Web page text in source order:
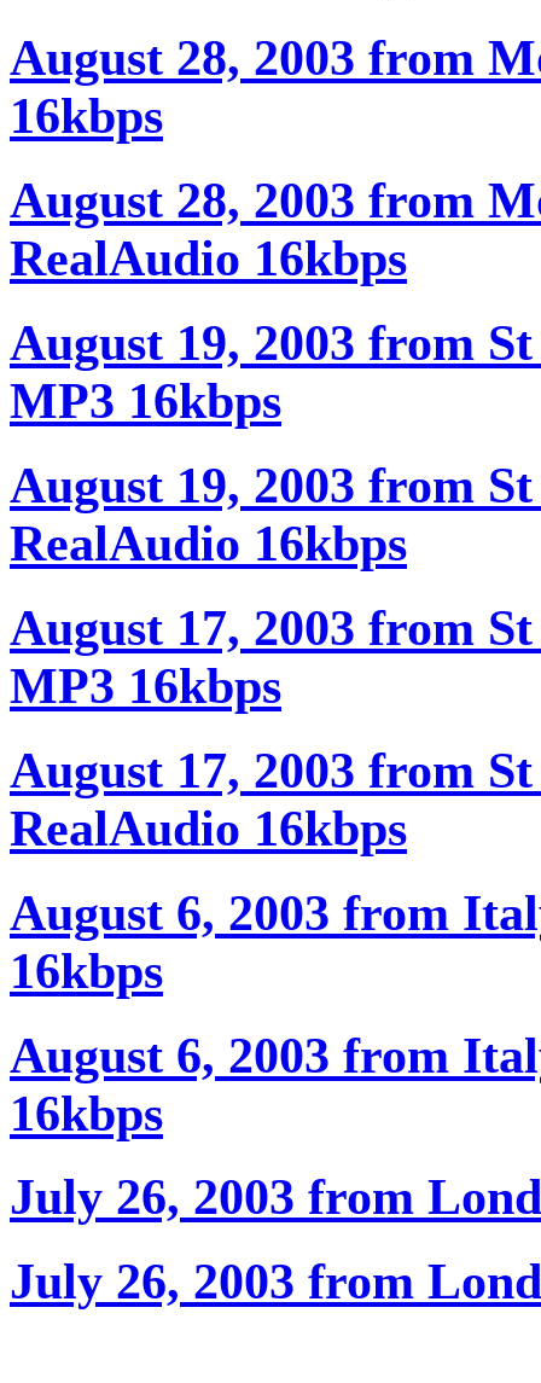
August 28, 2003 from
16kbps
August 28, 2003 from
RealAudio 16kbps
August 19, 2003 from
MP3 16kbps
August 19, 2003 from
RealAudio 16kbps
August 17, 2003 from
MP3 16kbps
August 17, 2003 from
RealAudio 16kbps
August 6, 2003 from
16kbps
August 6, 2003 from
16kbps
July 26, 2003 from
July 26, 2003 from